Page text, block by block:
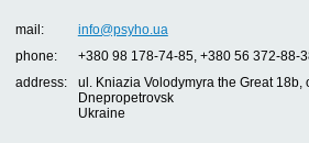
mail:
info@psyho.ua
phone:
+380 98 178-74-85, +380 56 372-88-
address:
ul. Kniazia Volodymyra the Great 18b,
Dnepropetrovsk
Ukraine